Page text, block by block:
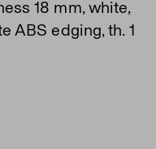
18 mm, white,
ABS edging, th. 1